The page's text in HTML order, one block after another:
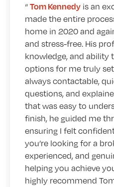
Tom Kennedy is an
made the entire
home in 2020 and
and stress-free. His
knowledge, and ability
options for me truly
always contactable,
questions, and
that was easy to
finish, he guided me
ensuring I felt
you’re looking for a
experienced, and
helping you achieve
highly recommend